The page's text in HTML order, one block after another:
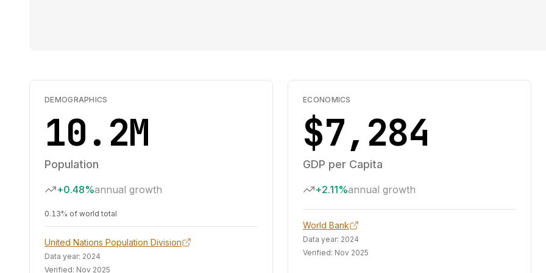
DEMOGRAPHICS
10.2M
Population
+0.48%annual growth
0.13% of world total
United Nations Population Division
Data year: 2024
Verified: Nov 2025
ECONOMICS
$7,284
GDP per Capita
+2.11%annual growth
World Bank
Data year: 2024
Verified: Nov 2025